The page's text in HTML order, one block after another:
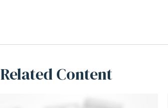
Related Content